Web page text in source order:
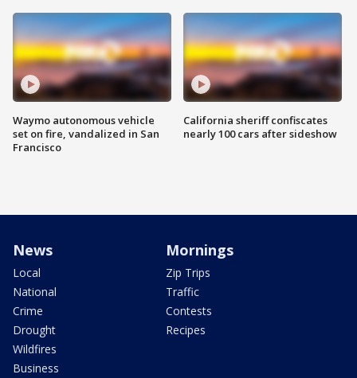
Waymo autonomous vehicle
set on fire, vandalized in San
Francisco
California sheriff confiscates
nearly 100 cars after sideshow
News
Local
National
Crime
Drought
Wildfires
Business
Mornings
Zip Trips
Traffic
Contests
Recipes